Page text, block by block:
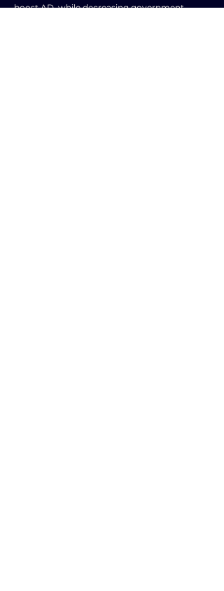
boost AD, while decreasing government